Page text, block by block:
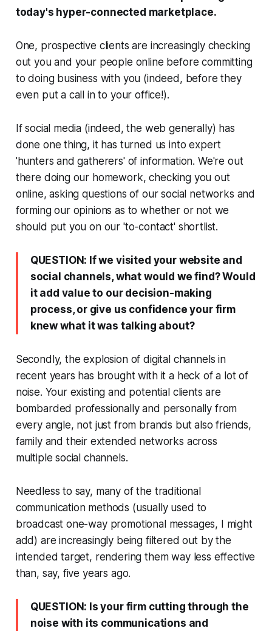
today's hyper-connected marketplace.
One, prospective clients are increasingly checking
out you and your people online before committing
to doing business with you (indeed, before they
even put a call in to your office!).
If social media (indeed, the web generally) has
done one thing, it has turned us into expert
'hunters and gatherers' of information. We're out
there doing our homework, checking you out
online, asking questions of our social networks and
forming our opinions as to whether or not we
should put you on our 'to-contact' shortlist.
QUESTION: If we visited your website and
social channels, what would we find? Would
it add value to our decision-making
process, or give us confidence your firm
knew what it was talking about?
Secondly, the explosion of digital channels in
recent years has brought with it a heck of a lot of
noise. Your existing and potential clients are
bombarded professionally and personally from
every angle, not just from brands but also friends,
family and their extended networks across
multiple social channels.
Needless to say, many of the traditional
communication methods (usually used to
broadcast one-way promotional messages, I might
add) are increasingly being filtered out by the
intended target, rendering them way less effective
than, say, five years ago.
QUESTION: Is your firm cutting through the
noise with its communications and